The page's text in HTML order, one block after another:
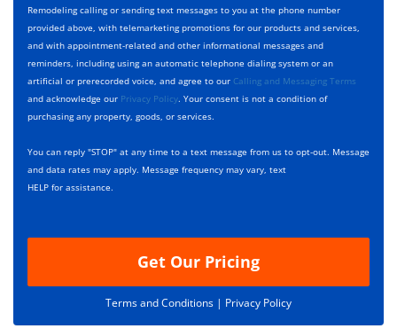
y
p
e
*
c
t
D
e
s
c
r
p
t
i
h
e
c
k
b
o
x
s
*
Remodeling calling or sending text messages to you at the phone number
provided above, with telemarketing promotions for our products and services,
and with appointment-related and other informational messages and
reminders, including using an automatic telephone dialing system or an
artificial or prerecorded voice, and agree to our Calling and Messaging Terms
and acknowledge our Privacy Policy. Your consent is not a condition of
purchasing any property, goods, or services.
You can reply "STOP" at any time to a text message from us to opt-out. Message
and data rates may apply. Message frequency may vary, text
HELP for assistance.
Get Our Pricing
Terms and Conditions | Privacy Policy